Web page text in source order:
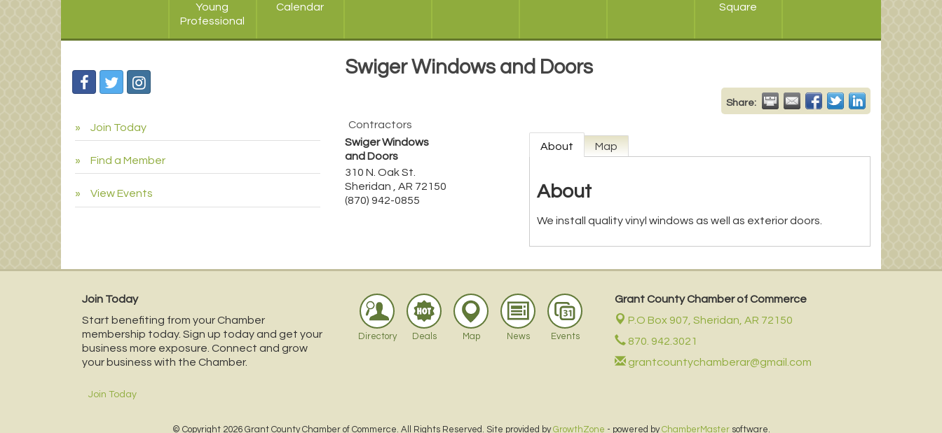
Young
Professional
Calendar
Square
Swiger Windows and Doors
Share:
Contractors
Swiger Windows
and Doors
310 N. Oak St.
Sheridan
AR 72150
(870) 942-0855
About Map
About
We install quality vinyl windows as well as exterior doors.
Join Today
Find a Member
View Events
Join Today
Start benefiting from your Chamber
membership today. Sign up today and get your
business more exposure. Connect and grow
your business with the Chamber.
Join Today
Directory Deals Map News Events
Grant County Chamber of Commerce
P.O Box 907, Sheridan, AR 72150
870. 942.3021
grantcountychamberar@gmail.com
© Copyright 2026 Grant County Chamber of Commerce. All Rights Reserved. Site provided byGrowthZone - powered byChamberMastersoftware.